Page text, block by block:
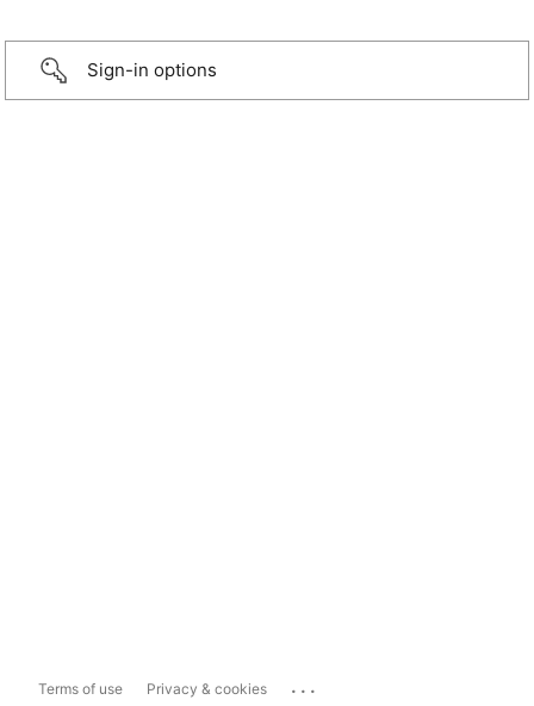
Sign-in options
Terms of use Privacy & cookies ...